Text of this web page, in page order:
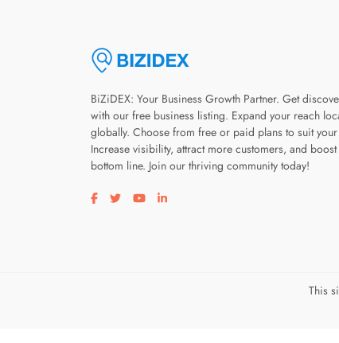
BiZiDEX: Your Business Growth Partner. Get
with our free business listing. Expand your reach
globally. Choose from free or paid plans to suit your
Increase visibility, attract more customers, and
bottom line. Join our thriving community today!
Visit our facebook page
Visit our twitter page
Visit our youtube page
Visit our linkedin page
This